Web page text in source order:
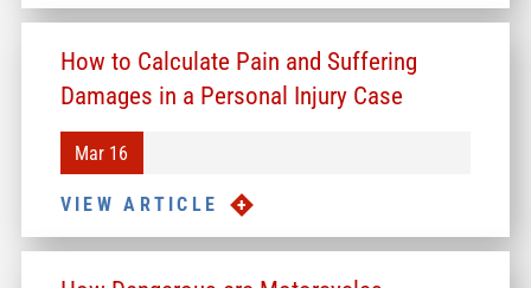
How to Calculate Pain and Suffering
Damages in a Personal Injury Case
Mar 16
VIEW ARTICLE